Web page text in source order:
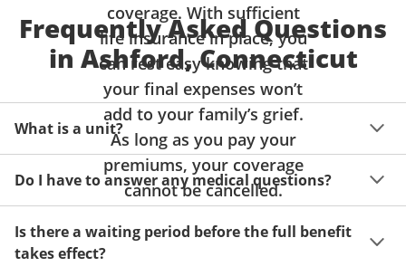
coverage. With sufficient
life insurance in place, you
can rest easy knowing that
your final expenses won’t
add to your family’s grief.
As long as you pay your
premiums, your coverage
cannot be cancelled.
Frequently Asked Questions
in Ashford, Connecticut
What is a unit?
A unit of coverage corresponds to the life insurance
benefit amount you can purchase. It depends on age,
gender and state. Please get a quote to see benefit
amounts and premiums available to you for up to 15
units of coverage.
Do I have to answer any medical questions?
health or take a physical exam. Your acceptance is
guaranteed!
Is there a waiting period before the full benefit
takes effect?